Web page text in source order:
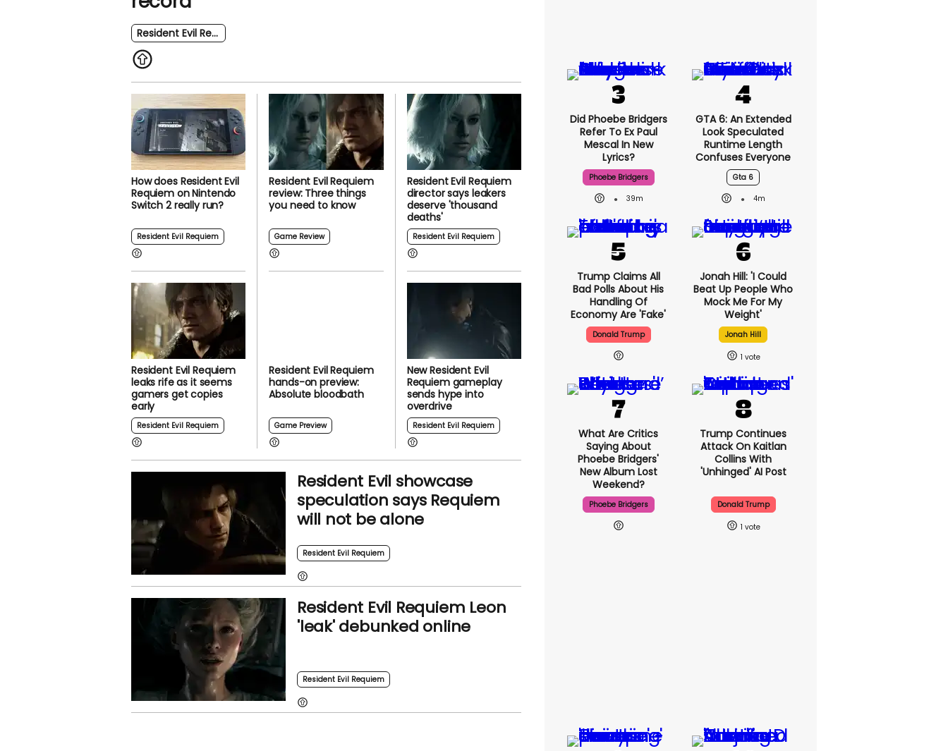
Resident Evil Requiem
How does Resident Evil
Requiem on Nintendo
Switch 2 really run?
Resident Evil Requiem
Resident Evil Requiem
review: Three things
you need to know
Game Review
Resident Evil Requiem
director says leakers
deserve 'thousand
deaths'
Resident Evil Requiem
Resident Evil Requiem
leaks rife as it seems
gamers get copies
early
Resident Evil Requiem
Resident Evil Requiem
hands-on preview:
Absolute bloodbath
Game Preview
New Resident Evil
Requiem gameplay
sends hype into
overdrive
Resident Evil Requiem
Resident Evil showcase
speculation says Requiem
will not be alone
Resident Evil Requiem
Resident Evil Requiem Leon
'leak' debunked online
Resident Evil Requiem
Did Phoebe Bridgers
Refer To Ex Paul
Mescal In New
Lyrics?
Phoebe Bridgers
39m
GTA 6: An Extended
Look Speculated
Runtime Length
Confuses Everyone
Gta 6
4m
Trump Claims All
Bad Polls About His
Handling Of
Economy Are 'fake'
Donald Trump
Jonah Hill: 'I Could
Beat Up People Who
Mock Me For My
Weight'
Jonah Hill
1
What Are Critics
Saying About
Phoebe Bridgers'
New Album Lost
Weekend?
Phoebe Bridgers
Trump Continues
Attack On Kaitlan
Collins With
'unhinged' AI Post
Donald Trump
1